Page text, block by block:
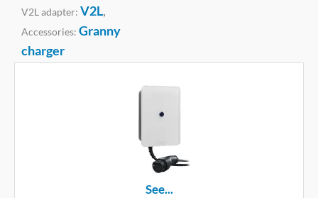
V2L adapter: V2L,
Accessories: Granny
charger
See...